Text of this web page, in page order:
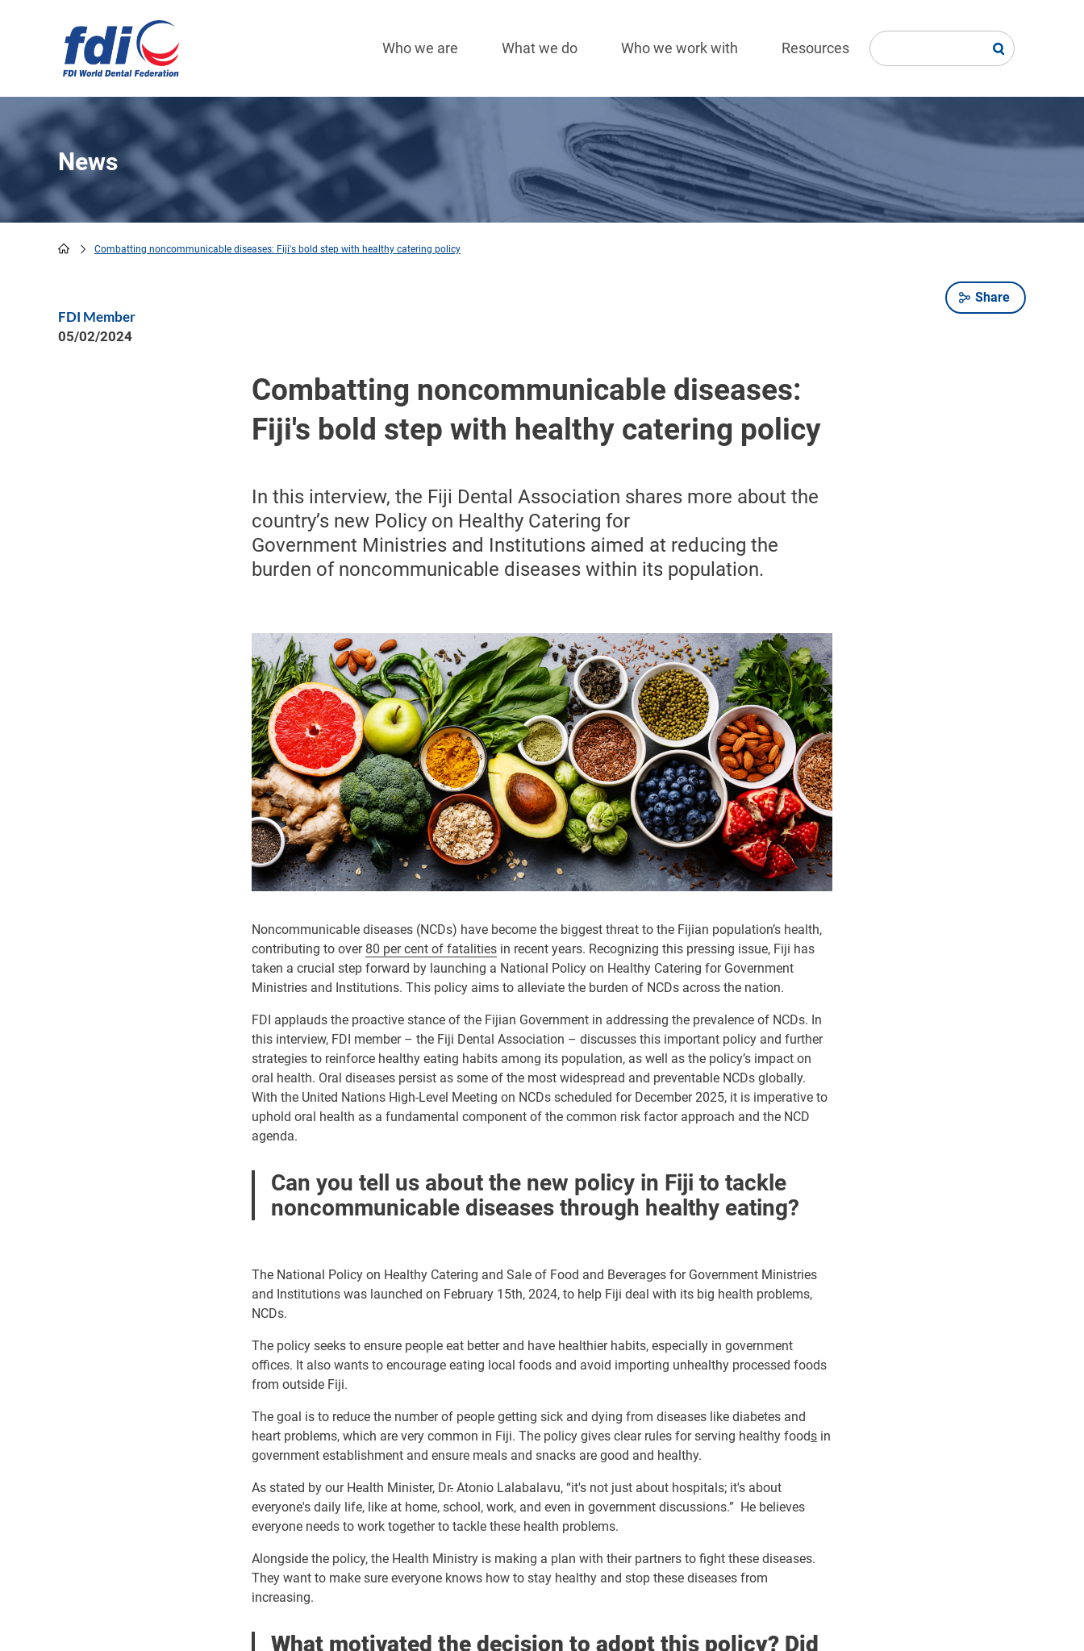
navigation
Who we are What we do Who we work with Resources
News
Combatting noncommunicable diseases: Fiji's bold step with healthy catering policy
Share
FDI Member
05/02/2024
Combatting noncommunicable diseases:
Fiji's bold step with healthy catering policy
In this interview, the Fiji Dental Association shares more about the
country’s new Policy on Healthy Catering for
Government Ministries and Institutions aimed at reducing the
burden of noncommunicable diseases within its population.
Image
Noncommunicable diseases (NCDs) have become the biggest threat to the Fijian population’s health,
contributing to over 80 per cent of fatalities in recent years. Recognizing this pressing issue, Fiji has
taken a crucial step forward by launching a National Policy on Healthy Catering for Government
Ministries and Institutions. This policy aims to alleviate the burden of NCDs across the nation.
FDI applauds the proactive stance of the Fijian Government in addressing the prevalence of NCDs. In
this interview, FDI member – the Fiji Dental Association – discusses this important policy and further
strategies to reinforce healthy eating habits among its population, as well as the policy’s impact on
oral health. Oral diseases persist as some of the most widespread and preventable NCDs globally.
With the United Nations High-Level Meeting on NCDs scheduled for December 2025, it is imperative to
uphold oral health as a fundamental component of the common risk factor approach and the NCD
agenda.
Can you tell us about the new policy in Fiji to tackle
noncommunicable diseases through healthy eating?
The National Policy on Healthy Catering and Sale of Food and Beverages for Government Ministries
and Institutions was launched on February 15th, 2024, to help Fiji deal with its big health problems,
NCDs.
The policy seeks to ensure people eat better and have healthier habits, especially in government
offices. It also wants to encourage eating local foods and avoid importing unhealthy processed foods
from outside Fiji.
The goal is to reduce the number of people getting sick and dying from diseases like diabetes and
heart problems, which are very common in Fiji. The policy gives clear rules for serving healthy foods in
government establishment and ensure meals and snacks are good and healthy.
As stated by our Health Minister, Dr. Atonio Lalabalavu, “it's not just about hospitals; it's about
everyone's daily life, like at home, school, work, and even in government discussions.” He believes
everyone needs to work together to tackle these health problems.
Alongside the policy, the Health Ministry is making a plan with their partners to fight these diseases.
They want to make sure everyone knows how to stay healthy and stop these diseases from
increasing.
What motivated the decision to adopt this policy? Did